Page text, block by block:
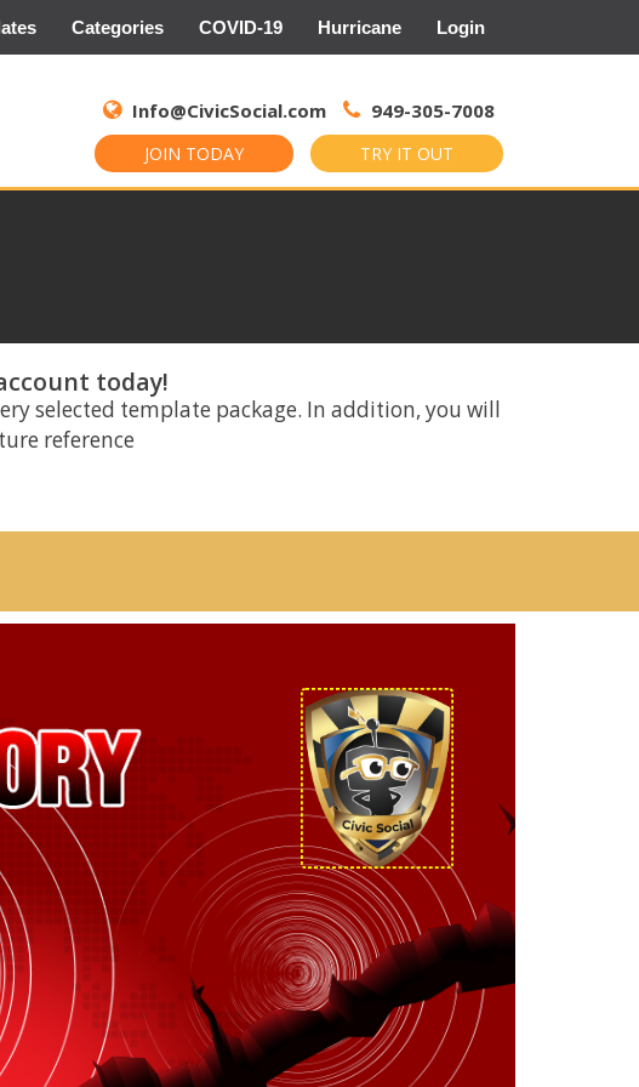
Categories COVID-19 Hurricane Login
Info@CivicSocial.com 949-305-7008
JOIN TODAY TRY IT OUT
for:
today!
selected template package. In addition, you will
reference